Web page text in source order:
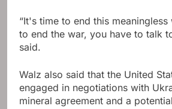
“It's time to end this
to end the war, you have to talk
said.
Walz also said that the United
engaged in negotiations with
mineral agreement and a